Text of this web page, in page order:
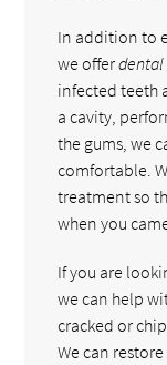
In addition to
we offerdental
infected teeth
a cavity,
the gums, we
comfortable.
treatment so
when you
If you are
we can help
cracked or
We can